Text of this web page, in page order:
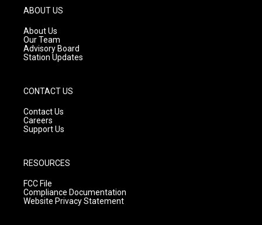
g
r
a
m
ABOUT US
About Us
Our Team
Advisory Board
Station Updates
CONTACT US
Contact Us
Careers
Support Us
RESOURCES
FCC File
Compliance Documentation
Website Privacy Statement